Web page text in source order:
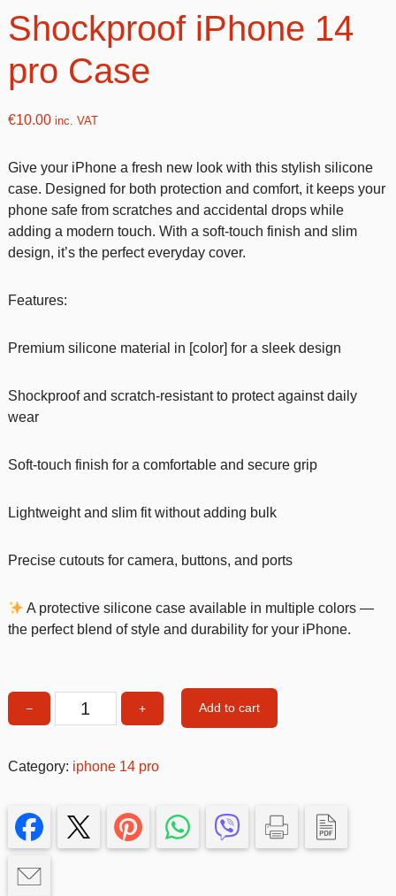
Shockproof iPhone 14
pro Case
€10.00inc. VAT
Give your iPhone a fresh new look with this stylish silicone
case. Designed for both protection and comfort, it keeps your
phone safe from scratches and accidental drops while
adding a modern touch. With a soft-touch finish and slim
design, it’s the perfect everyday cover.
Features:
Premium silicone material in [color] for a sleek design
Shockproof and scratch-resistant to protect against daily
wear
Soft-touch finish for a comfortable and secure grip
Lightweight and slim fit without adding bulk
Precise cutouts for camera, buttons, and ports
A protective silicone case available in multiple colors —
the perfect blend of style and durability for your iPhone.
−
White
Shockproof
pro
+ Add to cart
Category: iphone 14 pro